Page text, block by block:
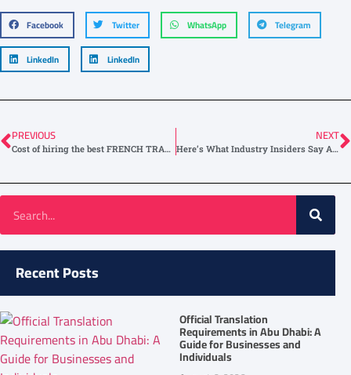
Recent Posts
Official Translation
Requirements in Abu Dhabi: A
Guide for Businesses and
Individuals
Facebook Twitter WhatsApp Telegram
LinkedIn LinkedIn
PREVIOUS
Cost of hiring the best FRENCH TRANSLATION Service in Dubai
NEXT
Here’s What Industry Insiders Say About Legal French Translation